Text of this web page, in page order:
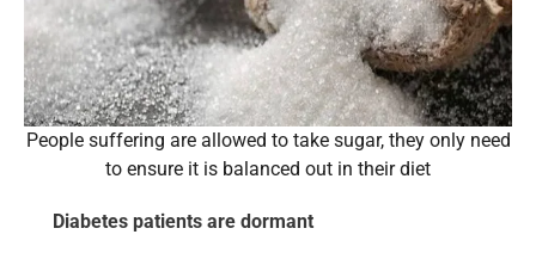
People suffering are allowed to take sugar, they only need
to ensure it is balanced out in their diet
Diabetes patients are dormant